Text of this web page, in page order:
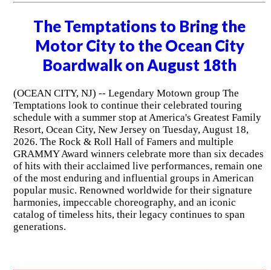
The Temptations to Bring the
Motor City to the Ocean City
Boardwalk on August 18th
(OCEAN CITY, NJ) -- Legendary Motown group The
Temptations look to continue their celebrated touring
schedule with a summer stop at America's Greatest Family
Resort, Ocean City, New Jersey on Tuesday, August 18,
2026. The Rock & Roll Hall of Famers and multiple
GRAMMY Award winners celebrate more than six decades
of hits with their acclaimed live performances, remain one
of the most enduring and influential groups in American
popular music. Renowned worldwide for their signature
harmonies, impeccable choreography, and an iconic
catalog of timeless hits, their legacy continues to span
generations.